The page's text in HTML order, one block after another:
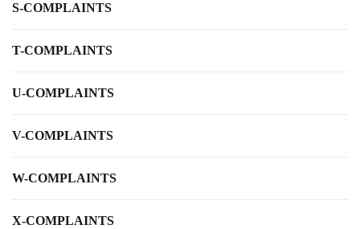
S-COMPLAINTS
T-COMPLAINTS
U-COMPLAINTS
V-COMPLAINTS
W-COMPLAINTS
X-COMPLAINTS